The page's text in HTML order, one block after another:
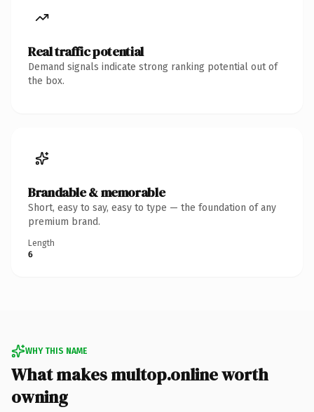
Real traffic potential
Demand signals indicate strong ranking potential out of
the box.
Brandable & memorable
Short, easy to say, easy to type — the foundation of any
premium brand.
Length
6
WHY THIS NAME
What makes multop.online worth
owning